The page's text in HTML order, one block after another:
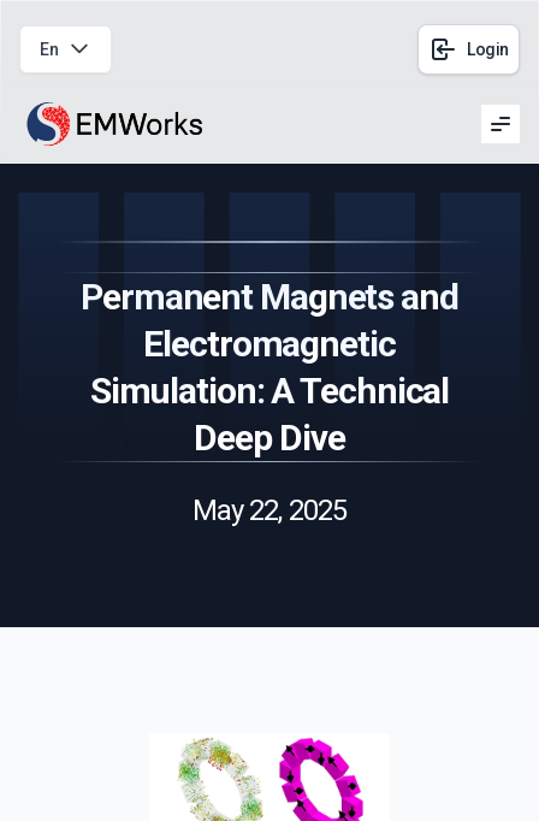
En Login
Permanent Magnets and
Electromagnetic
Simulation: A Technical
Deep Dive
May 22, 2025